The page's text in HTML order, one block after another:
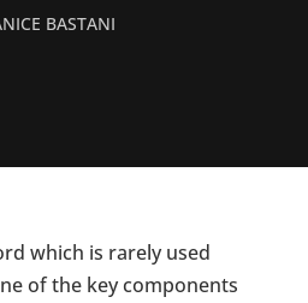
BASTANI
which is rarely used
of the key components